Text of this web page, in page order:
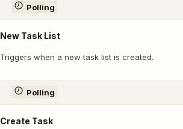
Polling
New Task List
Triggers when a new task list is created.
Polling
Create Task